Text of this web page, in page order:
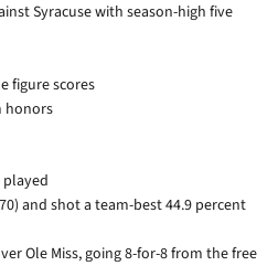
Syracuse with season-high five
figure scores
honors
played
and shot a team-best 44.9 percent
Ole Miss, going 8-for-8 from the free